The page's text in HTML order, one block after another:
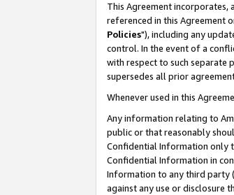
This Agreement incorporates,
referenced in this Agreement
Policies"), including any
control. In the event of a
with respect to such separate
supersedes all prior
Whenever used in this
Any information relating to
public or that reasonably
Confidential Information only
Confidential Information in
Information to any third party
against any use or disclosure